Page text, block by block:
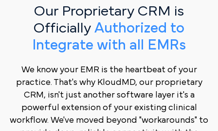
Our Proprietary CRM is
Officially Authorized to
Integrate with all EMRs
We know your EMR is the heartbeat of your
practice. That's why KloudMD, our proprietary
CRM, isn't just another software layer it's a
powerful extension of your existing clinical
workflow. We've moved beyond "workarounds" to